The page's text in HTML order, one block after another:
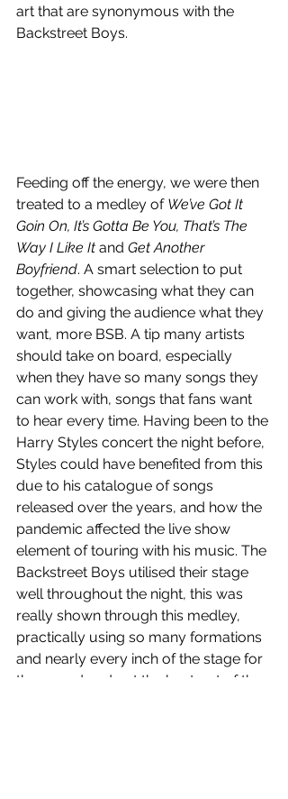
art that are synonymous with the
Backstreet Boys.
Feeding off the energy, we were then
treated to a medley of We’ve Got It
Goin On, It’s Gotta Be You, That’s The
Way I Like It and Get Another
Boyfriend. A smart selection to put
together, showcasing what they can
do and giving the audience what they
want, more BSB. A tip many artists
should take on board, especially
when they have so many songs they
can work with, songs that fans want
to hear every time. Having been to the
Harry Styles concert the night before,
Styles could have benefited from this
due to his catalogue of songs
released over the years, and how the
pandemic affected the live show
element of touring with his music. The
Backstreet Boys utilised their stage
well throughout the night, this was
really shown through this medley,
practically using so many formations
and nearly every inch of the stage for
the crowd and get the best out of the